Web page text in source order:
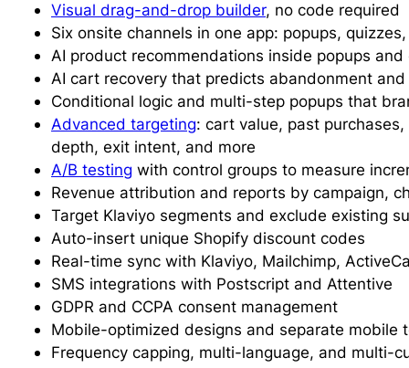
Visual drag-and-drop builder, no code required
Six onsite channels in one app: popups,
AI product recommendations inside popups and
AI cart recovery that predicts abandonment
Conditional logic and multi-step popups that
Advanced targeting: cart value, past
depth, exit intent, and more
A/B testing with control groups to measure
Revenue attribution and reports by campaign,
Target Klaviyo segments and exclude existing
Auto-insert unique Shopify discount codes
Real-time sync with Klaviyo, Mailchimp,
SMS integrations with Postscript and Attentive
GDPR and CCPA consent management
Mobile-optimized designs and separate mobile
Frequency capping, multi-language, and multi-